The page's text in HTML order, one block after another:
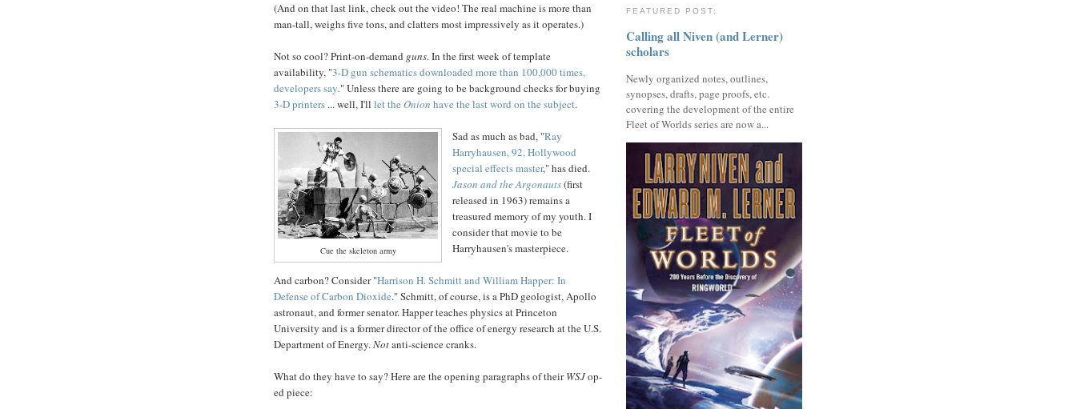
(And on that last link, check out the video! The real machine is more than
man-tall, weighs five tons, and clatters most impressively as it operates.)
Not so cool? Print-on-demand guns. In the first week of template
availability, "3-D gun schematics downloaded more than 100,000 times,
developers say." Unless there are going to be background checks for buying
3-D printers ... well, I'll let the Onion have the last word on the subject.
Cue the skeleton army
Sad as much as bad, "Ray
Harryhausen, 92, Hollywood
special effects master," has died.
Jason and the Argonauts(first
released in 1963) remains a
treasured memory of my youth. I
consider that movie to be
Harryhausen's masterpiece.
And carbon? Consider "Harrison H. Schmitt and William Happer: In
Defense of Carbon Dioxide." Schmitt, of course, is a PhD geologist, Apollo
astronaut, and former senator. Happer teaches physics at Princeton
University and is a former director of the office of energy research at the U.S.
Department of Energy.Notanti-science cranks.
What do they have to say? Here are the opening paragraphs of theirWSJop-
ed piece:
FEATURED POST:
Calling all Niven (and Lerner)
scholars
Newly organized notes, outlines,
synopses, drafts, page proofs, etc.
covering the development of the entire
Fleet of Worlds series are now a...